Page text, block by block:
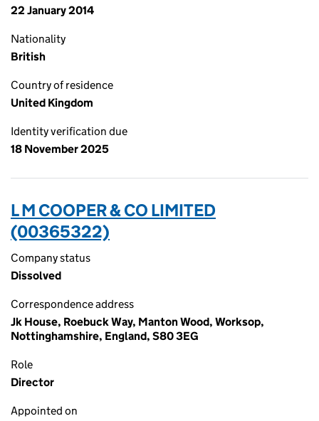
22 January 2014
Nationality
British
Country of residence
United Kingdom
Identity verification due
18 November 2025
L M COOPER & CO LIMITED
(00365322)
Company status
Dissolved
Correspondence address
Jk House, Roebuck Way, Manton Wood, Worksop,
Nottinghamshire, England, S80 3EG
Role
Director
Appointed on